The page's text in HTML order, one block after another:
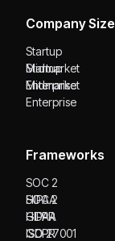
Company Size
Startup
Startup
Midmarket
Midmarket
Enterprise
Enterprise
Frameworks
SOC 2
SOC 2
HIPAA
HIPAA
GDPR
GDPR
ISO 27001